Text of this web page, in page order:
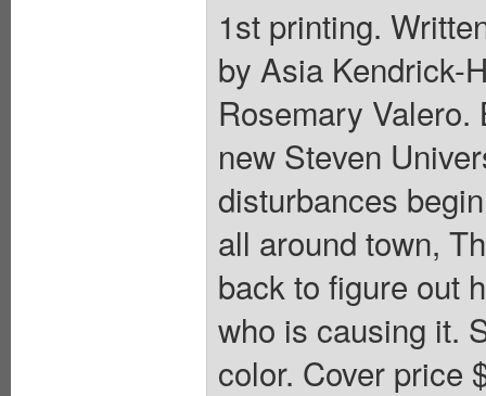
1st printing.
by Asia Kendrick-
Rosemary
new Steven
disturbances
all around town,
back to figure out
who is causing it.
color. Cover price